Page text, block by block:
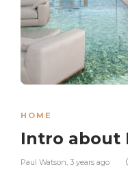
HOME
Intro about
Paul Watson 3 years ago